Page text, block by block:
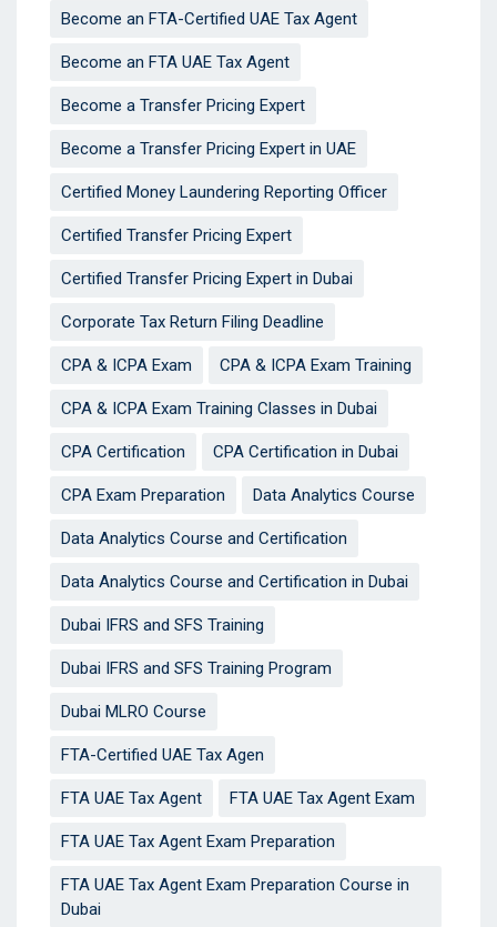
Become an FTA-Certified UAE Tax Agent
Become an FTA UAE Tax Agent
Become a Transfer Pricing Expert
Become a Transfer Pricing Expert in UAE
Certified Money Laundering Reporting Officer
Certified Transfer Pricing Expert
Certified Transfer Pricing Expert in Dubai
Corporate Tax Return Filing Deadline
CPA & ICPA Exam CPA & ICPA Exam Training
CPA & ICPA Exam Training Classes in Dubai
CPA Certification CPA Certification in Dubai
CPA Exam Preparation Data Analytics Course
Data Analytics Course and Certification
Data Analytics Course and Certification in Dubai
Dubai IFRS and SFS Training
Dubai IFRS and SFS Training Program
Dubai MLRO Course
FTA-Certified UAE Tax Agen
FTA UAE Tax Agent FTA UAE Tax Agent Exam
FTA UAE Tax Agent Exam Preparation
FTA UAE Tax Agent Exam Preparation Course in
Dubai